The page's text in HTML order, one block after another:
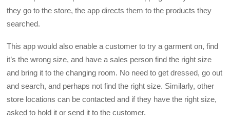
they go to the store, the app directs them to the products they
searched.
This app would also enable a customer to try a garment on, find
it’s the wrong size, and have a sales person find the right size
and bring it to the changing room. No need to get dressed, go out
and search, and perhaps not find the right size. Similarly, other
store locations can be contacted and if they have the right size,
asked to hold it or send it to the customer.